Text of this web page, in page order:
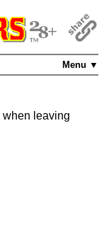
Menu ▼
when leaving